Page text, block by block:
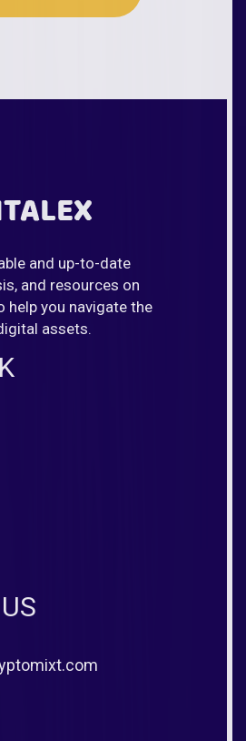
and up-to-date
and resources on
help you navigate the
assets.